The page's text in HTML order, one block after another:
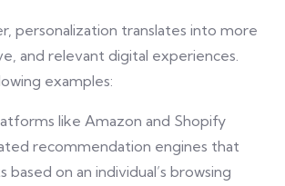
personalization translates into more
and relevant digital experiences.
examples:
like Amazon and Shopify
recommendation engines that
on an individual’s browsing